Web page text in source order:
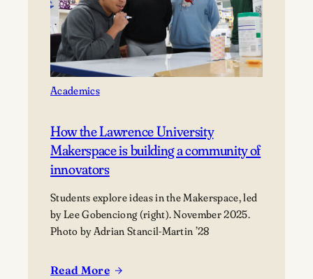
in
Aviation
Academics
How the Lawrence University
Makerspace is building a community of
innovators
Students explore ideas in the Makerspace, led
by Lee Gobenciong (right). November 2025.
Photo by Adrian Stancil-Martin ’28
Read More